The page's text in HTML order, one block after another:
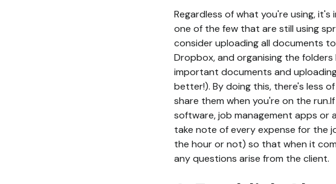
Regardless of what you're using,
one of the few that are still using
consider uploading all documents
Dropbox, and organising the
important documents and
better!). By doing this, there's less
share them when you're on the
software, job management apps or
take note of every expense for the
the hour or not) so that when it
any questions arise from the client.